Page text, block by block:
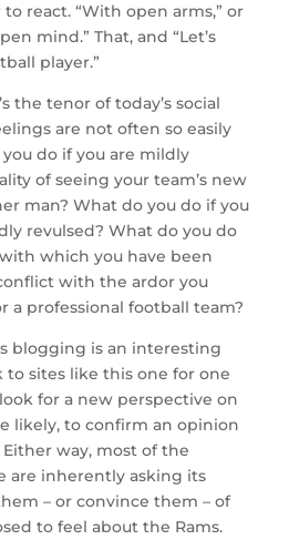
react. “With open arms,” or
mind.” That, and “Let’s
player.”
the tenor of today’s social
are not often so easily
do if you are mildly
of seeing your team’s new
man? What do you do if you
revulsed? What do you do
which you have been
with the ardor you
a professional football team?
blogging is an interesting
to sites like this one for one
for a new perspective on
likely, to confirm an opinion
way, most of the
are inherently asking its
– or convince them – of
to feel about the Rams.